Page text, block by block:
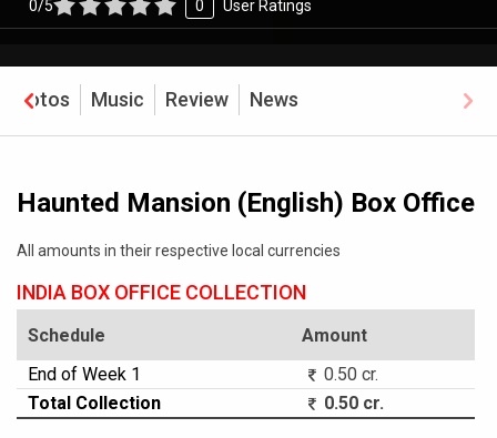
0/5 0 User Ratings
Photos Music Review News
Haunted Mansion (English) Box Office
All amounts in their respective local currencies
INDIA BOX OFFICE COLLECTION
Schedule
Amount
End of Week 1
0.50 cr.
Total Collection
0.50 cr.